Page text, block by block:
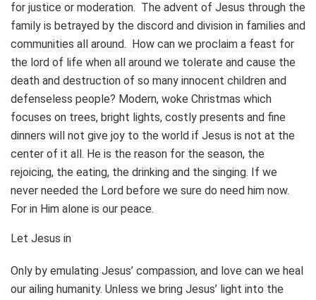
for justice or moderation. The advent of Jesus through the
family is betrayed by the discord and division in families and
communities all around. How can we proclaim a feast for
the lord of life when all around we tolerate and cause the
death and destruction of so many innocent children and
defenseless people? Modern, woke Christmas which
focuses on trees, bright lights, costly presents and fine
dinners will not give joy to the world if Jesus is not at the
center of it all. He is the reason for the season, the
rejoicing, the eating, the drinking and the singing. If we
never needed the Lord before we sure do need him now.
For in Him alone is our peace.
Let Jesus in
Only by emulating Jesus’ compassion, and love can we heal
our ailing humanity. Unless we bring Jesus’ light into the